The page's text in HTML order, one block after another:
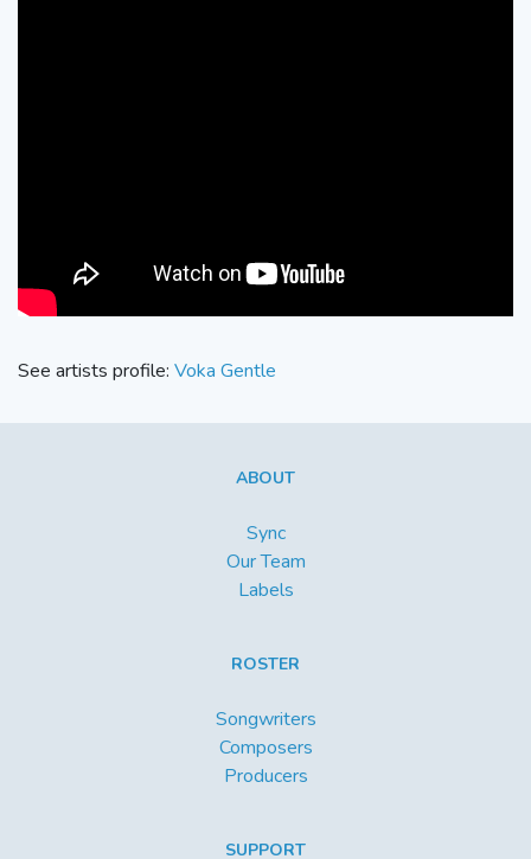
See artists profile: Voka Gentle
ABOUT
Sync
Our Team
Labels
ROSTER
Songwriters
Composers
Producers
SUPPORT